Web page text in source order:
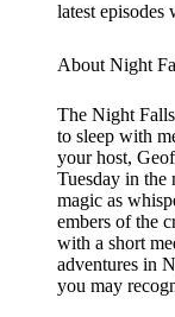
latest
About Night
The Night
to sleep with
your host,
Tuesday in
magic as
embers of the
with a short
adventures in
you may